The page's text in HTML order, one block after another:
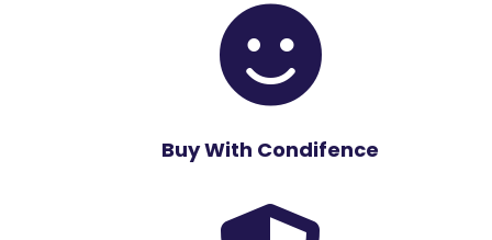

Buy With Condifence